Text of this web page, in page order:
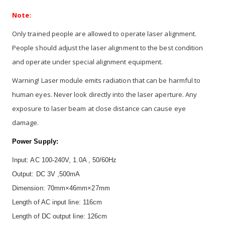
Note:
Only trained people are allowed to operate laser alignment.
People should adjust the laser alignment to the best condition
and operate under special alignment equipment.
Warning! Laser module emits radiation that can be harmful to
human eyes. Never look directly into the laser aperture. Any
exposure to laser beam at close distance can cause eye
damage.
Power Supply:
Input: AC 100-240V, 1.0A , 50/60Hz
Output: DC 3V ,500mA
Dimension: 70mm×46mm×27mm
Length of AC input line: 116cm
Length of DC output line: 126cm